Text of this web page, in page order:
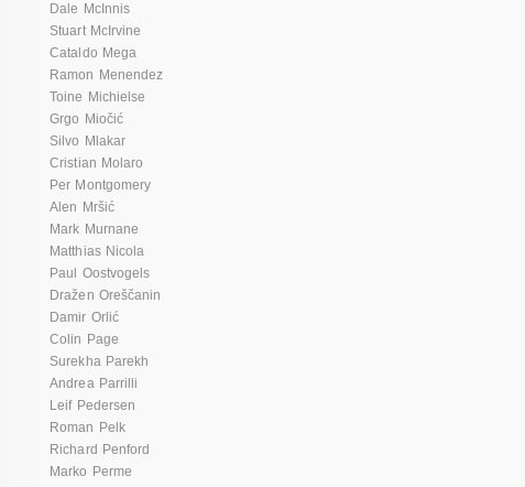
Dale McInnis
Stuart McIrvine
Cataldo Mega
Ramon Menendez
Toine Michielse
Grgo Miočić
Silvo Mlakar
Cristian Molaro
Per Montgomery
Alen Mršić
Mark Murnane
Matthias Nicola
Paul Oostvogels
Dražen Oreščanin
Damir Orlić
Colin Page
Surekha Parekh
Andrea Parrilli
Leif Pedersen
Roman Pelk
Richard Penford
Marko Perme